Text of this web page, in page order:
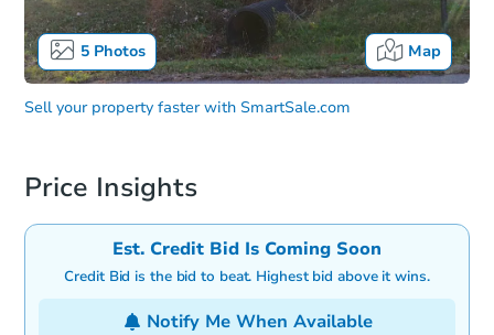
5Photos Map
Sell your property faster with SmartSale.com
Price Insights
Est. Credit Bid Is Coming Soon
Credit Bid is the bid to beat. Highest bid above it wins.
Notify Me When Available